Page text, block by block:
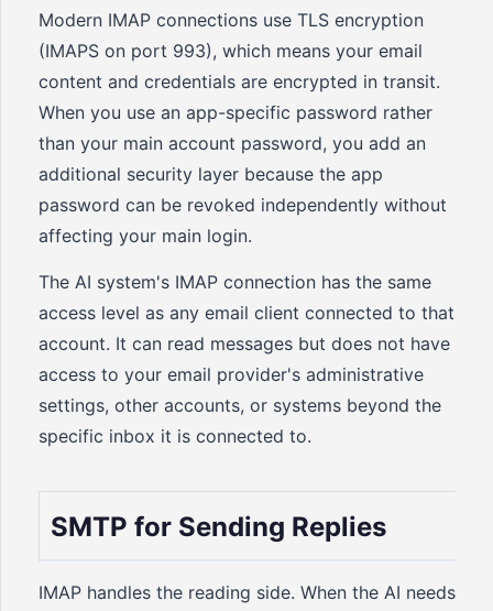
Modern IMAP connections use TLS encryption
(IMAPS on port 993), which means your email
content and credentials are encrypted in transit.
When you use an app-specific password rather
than your main account password, you add an
additional security layer because the app
password can be revoked independently without
affecting your main login.
The AI system's IMAP connection has the same
access level as any email client connected to that
account. It can read messages but does not have
access to your email provider's administrative
settings, other accounts, or systems beyond the
specific inbox it is connected to.
SMTP for Sending Replies
IMAP handles the reading side. When the AI needs